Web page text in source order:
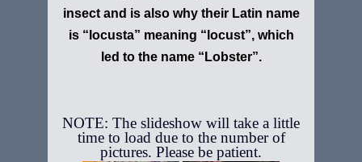
insect and is also why their Latin name
is “locusta” meaning “locust”, which
led to the name “Lobster”.